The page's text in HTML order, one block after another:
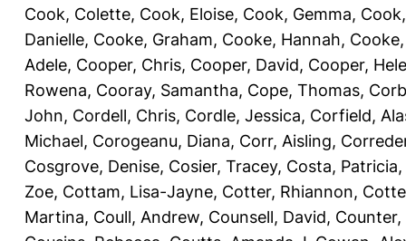
Cook, Colette, Cook, Eloise, Cook, Gemma,
Danielle, Cooke, Graham, Cooke, Hannah,
Adele, Cooper, Chris, Cooper, David, Cooper,
Rowena, Cooray, Samantha, Cope, Thomas,
John, Cordell, Chris, Cordle, Jessica, Corfield,
Michael, Corogeanu, Diana, Corr, Aisling,
Cosgrove, Denise, Cosier, Tracey, Costa, Patricia,
Zoe, Cottam, Lisa-Jayne, Cotter, Rhiannon,
Martina, Coull, Andrew, Counsell, David, Counter,